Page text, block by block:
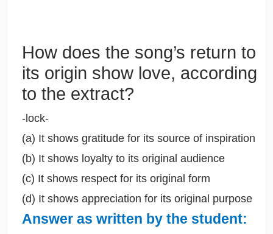
How does the song’s return to
its origin show love, according
to the extract?
-lock-
(a) It shows gratitude for its source of inspiration
(b) It shows loyalty to its original audience
(c) It shows respect for its original form
(d) It shows appreciation for its original purpose
Answer as written by the student: